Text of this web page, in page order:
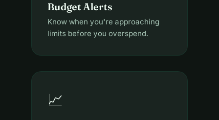
Budget Alerts
Know when you're approaching
limits before you overspend.
📈